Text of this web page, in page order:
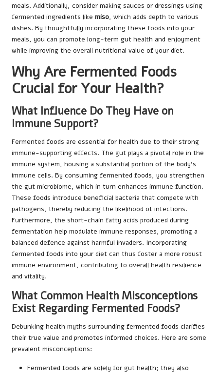
meals. Additionally, consider making sauces or dressings using
fermented ingredients like miso, which adds depth to various
dishes. By thoughtfully incorporating these foods into your
meals, you can promote long-term gut health and enjoyment
while improving the overall nutritional value of your diet.
Why Are Fermented Foods
Crucial for Your Health?
What Influence Do They Have on
Immune Support?
Fermented foods are essential for health due to their strong
immune-supporting effects. The gut plays a pivotal role in the
immune system, housing a substantial portion of the body’s
immune cells. By consuming fermented foods, you strengthen
the gut microbiome, which in turn enhances immune function.
These foods introduce beneficial bacteria that compete with
pathogens, thereby reducing the likelihood of infections.
Furthermore, the short-chain fatty acids produced during
fermentation help modulate immune responses, promoting a
balanced defence against harmful invaders. Incorporating
fermented foods into your diet can thus foster a more robust
immune environment, contributing to overall health resilience
and vitality.
What Common Health Misconceptions
Exist Regarding Fermented Foods?
Debunking health myths surrounding fermented foods clarifies
their true value and promotes informed choices. Here are some
prevalent misconceptions:
Fermented foods are solely for gut health; they also